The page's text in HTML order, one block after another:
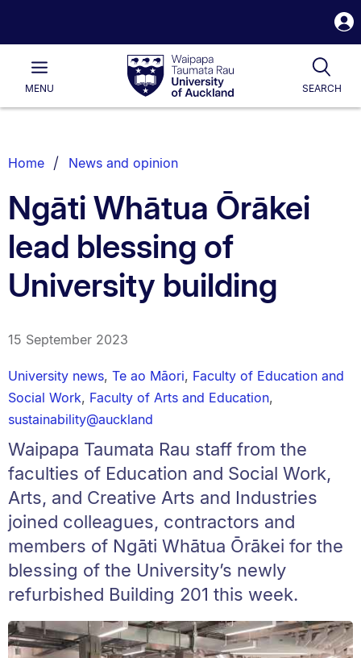
Waipapa
Taumata
RauUniversity
of
Main
MENU SEARCH
List.
Home News and opinion
Ngāti Whātua Ōrākei
lead blessing of
University building
15 September 2023
University news, Te ao Māori, Faculty of Education and
Social Work, Faculty of Arts and Education,
sustainability@auckland
Waipapa Taumata Rau staff from the
faculties of Education and Social Work,
Arts, and Creative Arts and Industries
joined colleagues, contractors and
members of Ngāti Whātua Ōrākei for the
blessing of the University’s newly
refurbished Building 201 this week.